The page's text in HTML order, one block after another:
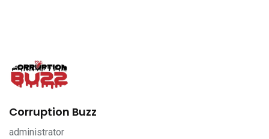
Corruption Buzz
administrator